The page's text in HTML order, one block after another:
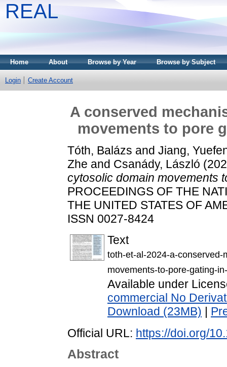
REAL
Home About Browse by Year Browse by Subject
Login Create Account
A conserved
movements to pore
Tóth, Balázs and Jiang,
Zhe and Csanády, László
cytosolic domain movements
PROCEEDINGS OF THE
THE UNITED STATES OF
ISSN 0027-8424
Text
toth-et-al-2024-a-
movements-to-pore-gating-
Available under
commercial No
Download (23MB)
Official URL: https://doi.org/
Abstract